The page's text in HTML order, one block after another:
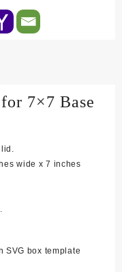
7×7 Base
lid.
wide x 7 inches
SVG box template